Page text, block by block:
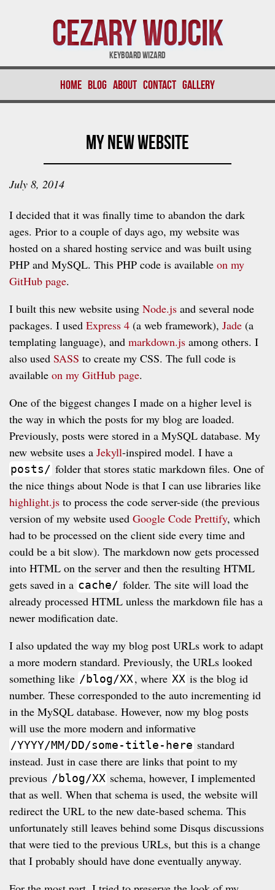
Cezary Wojcik
Keyboard Wizard
Home Blog About Contact Gallery
My New Website
July 8, 2014
I decided that it was finally time to abandon the dark
ages. Prior to a couple of days ago, my website was
hosted on a shared hosting service and was built using
PHP and MySQL. This PHP code is available on my
GitHub page.
I built this new website using Node.js and several node
packages. I used Express 4 (a web framework), Jade (a
templating language), and markdown.js among others. I
also used SASS to create my CSS. The full code is
available on my GitHub page.
One of the biggest changes I made on a higher level is
the way in which the posts for my blog are loaded.
Previously, posts were stored in a MySQL database. My
new website uses a Jekyll-inspired model. I have a
posts/ folder that stores static markdown files. One of
the nice things about Node is that I can use libraries like
highlight.js to process the code server-side (the previous
version of my website used Google Code Prettify, which
had to be processed on the client side every time and
could be a bit slow). The markdown now gets processed
into HTML on the server and then the resulting HTML
gets saved in a cache/ folder. The site will load the
already processed HTML unless the markdown file has a
newer modification date.
I also updated the way my blog post URLs work to adapt
a more modern standard. Previously, the URLs looked
something like /blog/XX, where XX is the blog id
number. These corresponded to the auto incrementing id
in the MySQL database. However, now my blog posts
will use the more modern and informative
/YYYY/MM/DD/some-title-here standard
instead. Just in case there are links that point to my
previous /blog/XX schema, however, I implemented
that as well. When that schema is used, the website will
redirect the URL to the new date-based schema. This
unfortunately still leaves behind some Disqus discussions
that were tied to the previous URLs, but this is a change
that I probably should have done eventually anyway.